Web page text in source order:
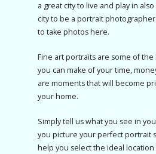
a great city to live and play in
city to be a portrait
to take photos here.
Fine art portraits are some of
you can make of your time,
are moments that will become
your home.
Simply tell us what you see in
you picture your perfect portrait
help you select the ideal